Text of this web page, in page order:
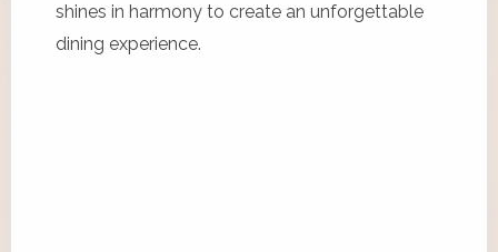
shines in harmony to create an unforgettable
dining experience.